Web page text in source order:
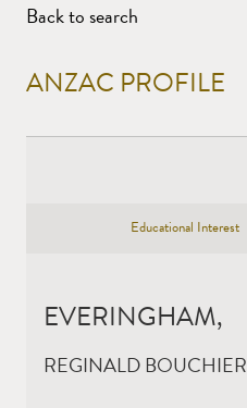
Back to search
ANZAC PROFILE
Educational Interest
EVERINGHAM,
REGINALD BOUCHIER